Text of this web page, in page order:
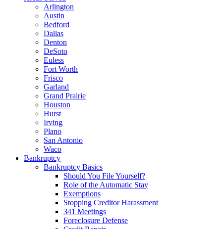
Arlington
Austin
Bedford
Dallas
Denton
DeSoto
Euless
Fort Worth
Frisco
Garland
Grand Prairie
Houston
Hurst
Irving
Plano
San Antonio
Waco
Bankruptcy
Bankruptcy Basics
Should You File Yourself?
Role of the Automatic Stay
Exemptions
Stopping Creditor Harassment
341 Meetings
Foreclosure Defense